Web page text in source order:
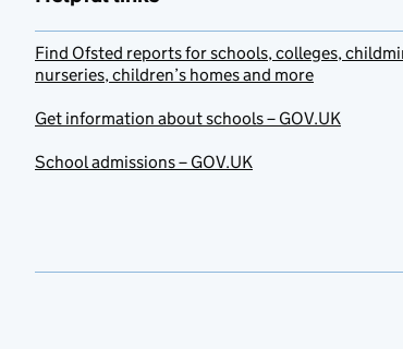
Find Ofsted reports for schools, colleges,
nurseries, children’s homes and more
Get information about schools – GOV.UK
School admissions – GOV.UK